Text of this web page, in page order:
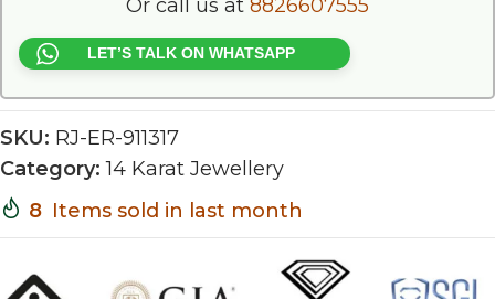
Or call us at 8826607555
LET’S TALK ON WHATSAPP
SKU: RJ-ER-911317
Category: 14 Karat Jewellery
8 Items sold in last month